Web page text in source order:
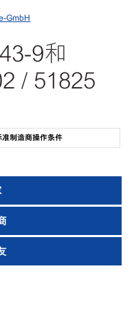
GmbH
9和
/ 51825
制造商操作条件